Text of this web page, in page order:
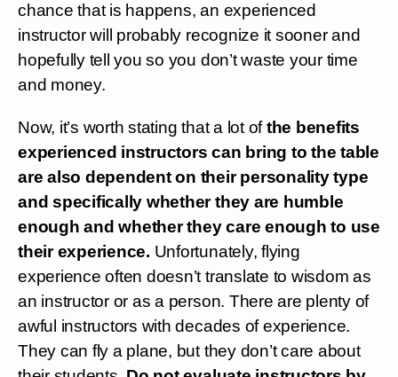
chance that is happens, an experienced
instructor will probably recognize it sooner and
hopefully tell you so you don’t waste your time
and money.
Now, it’s worth stating that a lot ofthe benefits
experienced instructors can bring to the table
are also dependent on their personality type
and specifically whether they are humble
enough and whether they care enough to use
their experience. Unfortunately, flying
experience often doesn’t translate to wisdom as
an instructor or as a person. There are plenty of
awful instructors with decades of experience.
They can fly a plane, but they don’t care about